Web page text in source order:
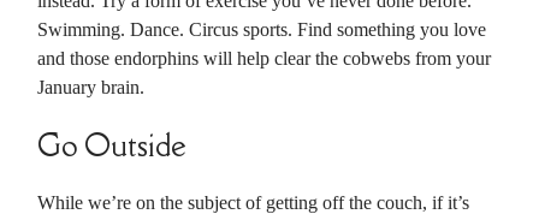
Swimming. Dance. Circus sports. Find something you love
and those endorphins will help clear the cobwebs from your
January brain.
Go Outside
While we’re on the subject of getting off the couch, if it’s